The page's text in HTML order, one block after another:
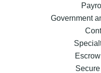
Government